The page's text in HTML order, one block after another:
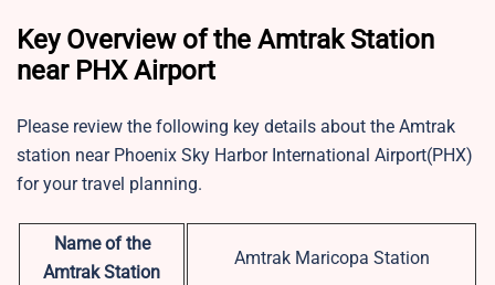
Key Overview of the Amtrak Station
near PHX Airport
Please review the following key details about the Amtrak
station near Phoenix Sky Harbor International Airport(PHX)
for your travel planning.
Name of the
Amtrak Station
Amtrak Maricopa Station